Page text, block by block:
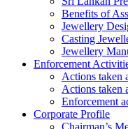
Benefits of
Jewellery
Casting
Jewellery
Enforcement
Actions taken
Actions taken
Enforcement
Corporate Profile
Chairman’s